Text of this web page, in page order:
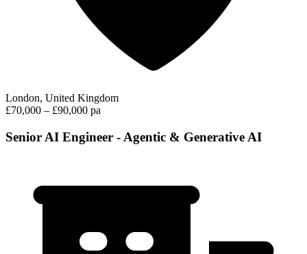
London, United Kingdom
£70,000 – £90,000 pa
Senior AI Engineer - Agentic & Generative AI